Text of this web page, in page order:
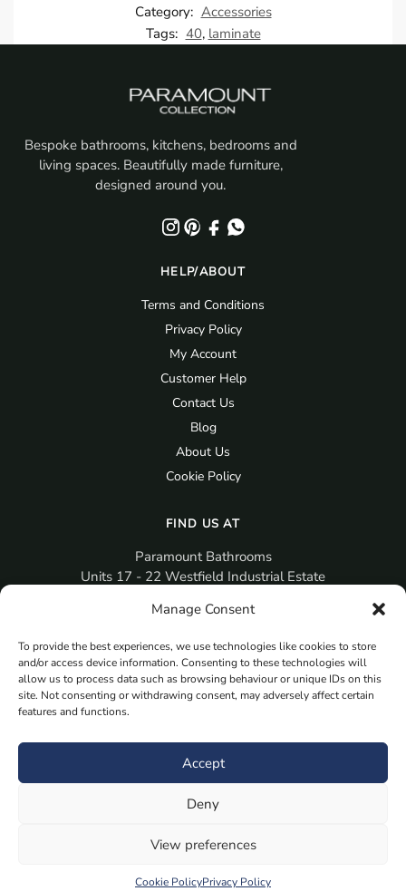
Manage Consent
To provide the best experiences, we use technologies like cookies to store
and/or access device information. Consenting to these technologies will
allow us to process data such as browsing behaviour or unique IDs on this
site. Not consenting or withdrawing consent, may adversely affect certain
features and functions.
Accept
Deny
View preferences
Cookie PolicyPrivacy Policy
Category: Accessories
Tags: 40, laminate
Bespoke bathrooms, kitchens, bedrooms and
living spaces. Beautifully made furniture,
designed around you.
HELP/ABOUT
Terms and Conditions
Privacy Policy
My Account
Customer Help
Contact Us
Blog
About Us
Cookie Policy
FIND US AT
Paramount Bathrooms
Units 17 - 22 Westfield Industrial Estate
PO12 3RX
sales@paramountbathrooms.co.uk
(023) 9258 6616
Book Your Appointment Now Here
Samples
Planning Your Room
Fitted Bathroom Furniture